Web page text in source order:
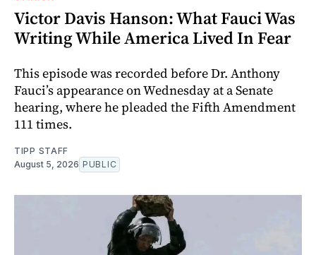
Victor Davis Hanson: What Fauci Was
Writing While America Lived In Fear
This episode was recorded before Dr. Anthony
Fauci’s appearance on Wednesday at a Senate
hearing, where he pleaded the Fifth Amendment
111 times.
TIPP STAFF
August 5, 2026 PUBLIC